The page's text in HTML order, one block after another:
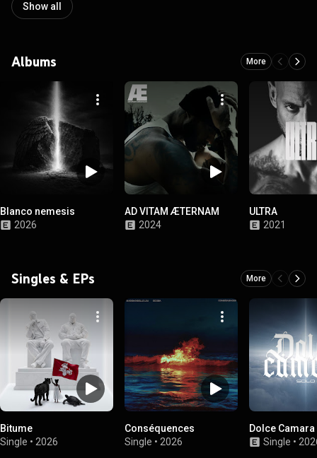
Show all
Albums More
Blanco nemesis
2026
AD VITAM ÆTERNAM
2024
ULTRA
2021
Singles & EPs More
Bitume
Single • 2026
Conséquences
Single • 2026
Dolce
Single •